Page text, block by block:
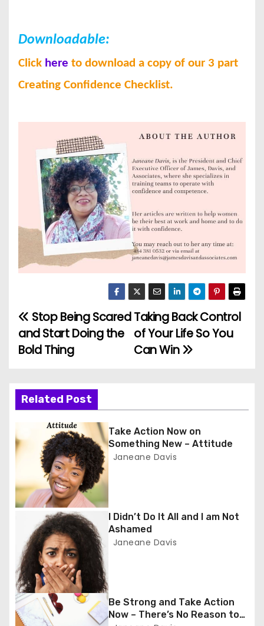
Downloadable:
Click here to download a copy of our 3 part
Creating Confidence Checklist.
P
o
t
a
i
a
t
i
o
Taking Back Control
of Your Life So You
Can Win
Stop Being Scared
and Start Doing the
Bold Thing
Related Post
Take Action Now on
Something New – Attitude
Janeane Davis
I Didn’t Do It All and I am Not
Ashamed
Janeane Davis
Be Strong and Take Action
Now – There’s No Reason to